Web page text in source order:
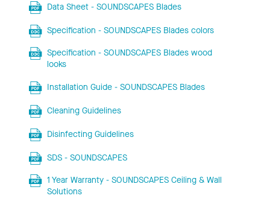
Data Sheet - SOUNDSCAPES Blades
Specification - SOUNDSCAPES Blades colors
Specification - SOUNDSCAPES Blades wood
looks
Installation Guide - SOUNDSCAPES Blades
Cleaning Guidelines
Disinfecting Guidelines
SDS - SOUNDSCAPES
1 Year Warranty - SOUNDSCAPES Ceiling & Wall
Solutions